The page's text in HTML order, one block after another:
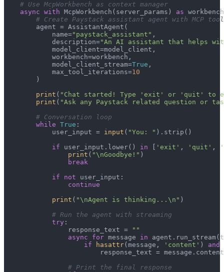
# Use McpWorkbench as context manager
async with McpWorkbench(server_params) as
# Create Paystack assistant agent with MCP
        agent = AssistantAgent(
            name=
"paystack_assistant" ,
            description=
"An AI assistant that helps
            model_client=model_client,
            workbench=workbench,
            model_client_stream=
True ,
            max_tool_iterations=
10
        )
print ( "Chat started! Type 'exit' or 'quit' to
print ( "Ask any Paystack related question or
# Conversation loop
while True :
            user_input =
input ( "You: " ).strip()
if user_input.lower() in 'exit' , 'quit' ,
print ( "\nGoodbye!" )
break
if
not user_input:
continue
print ( "\nAgent is thinking...\n" )
# Run the agent with streaming
try :
                response_text =
""
async
for message in
if
hasattr(message, 'content' ) and
                        response_text = message.content
# Print the final response